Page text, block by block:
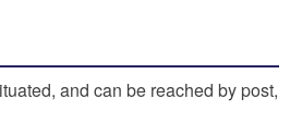
and can be reached by post,